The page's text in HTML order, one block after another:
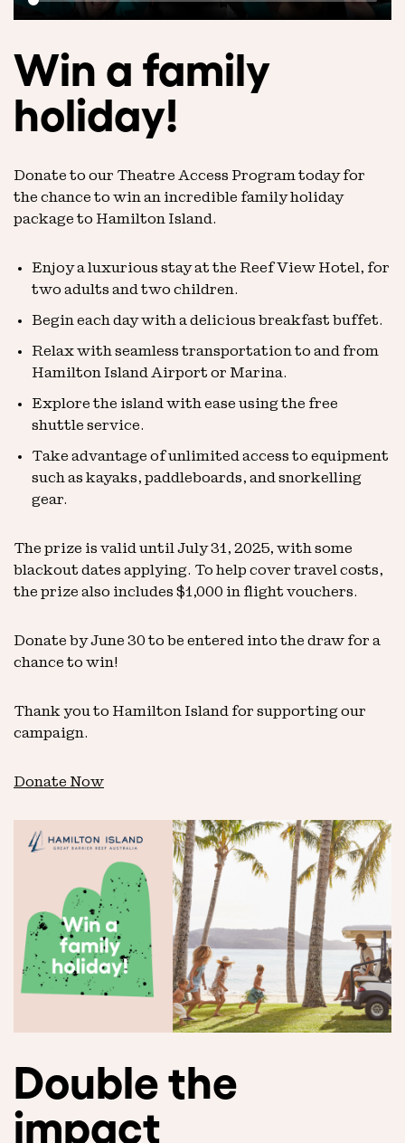
Win a family
holiday!
Donate to our Theatre Access Program today for
the chance to win an incredible family holiday
package to Hamilton Island.
Enjoy a luxurious stay at the Reef View Hotel, for
two adults and two children.
Begin each day with a delicious breakfast buffet.
Relax with seamless transportation to and from
Hamilton Island Airport or Marina.
Explore the island with ease using the free
shuttle service.
Take advantage of unlimited access to equipment
such as kayaks, paddleboards, and snorkelling
gear.
The prize is valid until July 31, 2025, with some
blackout dates applying. To help cover travel costs,
the prize also includes $1,000 in flight vouchers.
Donate by June 30 to be entered into the draw for a
chance to win!
Thank you to Hamilton Island for supporting our
campaign.
Donate Now
Double the
impact